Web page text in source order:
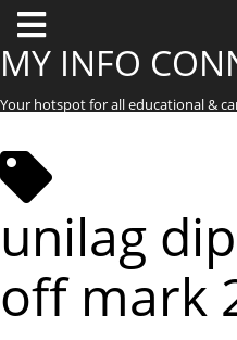
T
o
g
g
l
e
m
e
n
u
MY INFO
Your hotspot for all educational &
unilag
off mark